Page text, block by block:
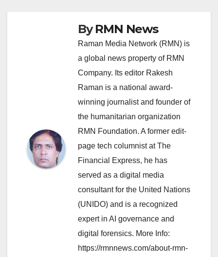
ByRMN News
Raman Media Network (RMN) is
a global news property of RMN
Company. Its editor Rakesh
Raman is a national award-
winning journalist and founder of
the humanitarian organization
RMN Foundation. A former edit-
page tech columnist at The
Financial Express, he has
served as a digital media
consultant for the United Nations
(UNIDO) and is a recognized
expert in AI governance and
digital forensics. More Info:
https://rmnnews.com/about-rmn-